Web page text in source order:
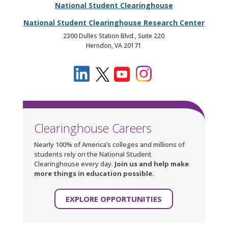
National Student Clearinghouse
National Student Clearinghouse Research Center
2300 Dulles Station Blvd., Suite 220
Herndon, VA 20171
Clearinghouse Careers
Nearly 100% of America’s colleges and millions of
students rely on the National Student
Clearinghouse every day. Join us and help make
more things in education possible.
EXPLORE OPPORTUNITIES